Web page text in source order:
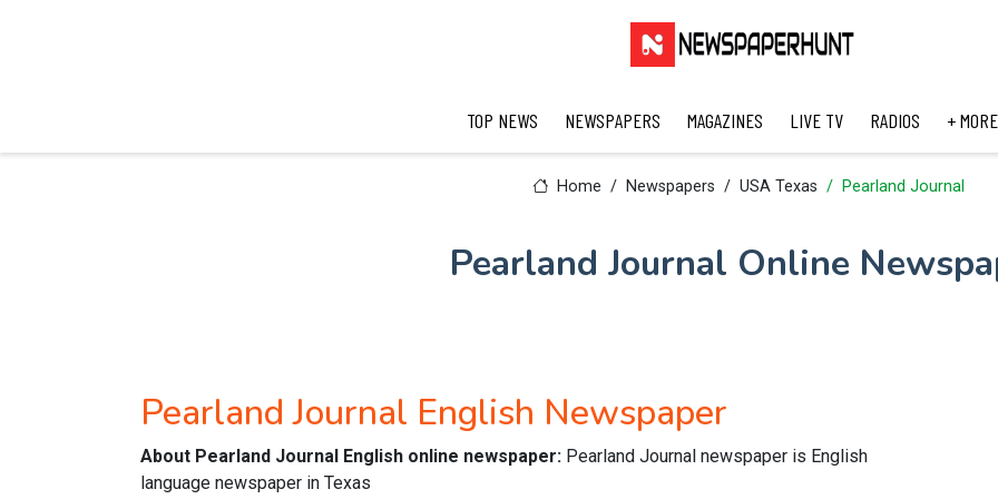
TOP NEWS NEWSPAPERS MAGAZINES LIVE TV RADIOS + MORE
Home Newspapers USA Texas Pearland Journal
Pearland Journal Online
Pearland Journal English Newspaper
About Pearland Journal English online newspaper: Pearland Journal newspaper is English
language newspaper in Texas